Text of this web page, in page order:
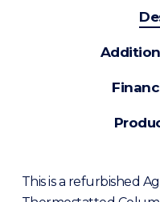
This is a refurbished